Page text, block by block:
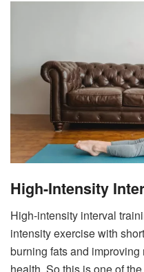
High-Intensity
High-intensity interval
intensity exercise with
burning fats and